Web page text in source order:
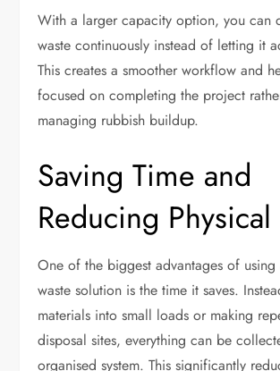
With a larger capacity option, you can
waste continuously instead of letting it
This creates a smoother workflow and
focused on completing the project
managing rubbish buildup.
Saving Time and
Reducing
One of the biggest advantages of
waste solution is the time it saves.
materials into small loads or making
disposal sites, everything can be
organised system. This significantly